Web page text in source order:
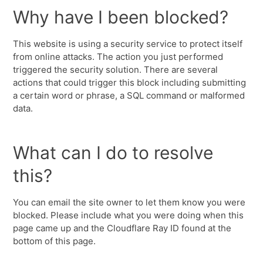
Why have I been blocked?
This website is using a security service to protect itself
from online attacks. The action you just performed
triggered the security solution. There are several
actions that could trigger this block including submitting
a certain word or phrase, a SQL command or malformed
data.
What can I do to resolve
this?
You can email the site owner to let them know you were
blocked. Please include what you were doing when this
page came up and the Cloudflare Ray ID found at the
bottom of this page.